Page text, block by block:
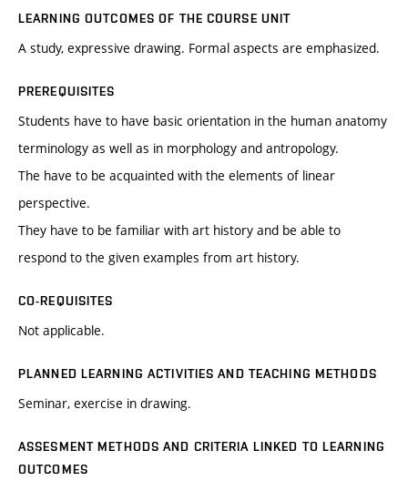
LEARNING OUTCOMES OF THE COURSE UNIT
A study, expressive drawing. Formal aspects are emphasized.
PREREQUISITES
Students have to have basic orientation in the human anatomy
terminology as well as in morphology and antropology.
The have to be acquainted with the elements of linear
perspective.
They have to be familiar with art history and be able to
respond to the given examples from art history.
CO-REQUISITES
Not applicable.
PLANNED LEARNING ACTIVITIES AND TEACHING METHODS
Seminar, exercise in drawing.
ASSESMENT METHODS AND CRITERIA LINKED TO LEARNING
OUTCOMES